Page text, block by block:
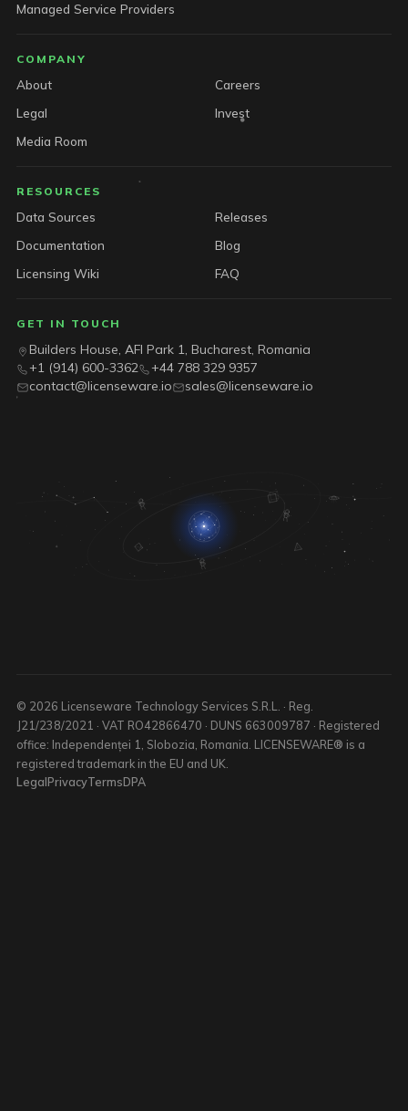
Managed Service Providers
COMPANY
About
Careers
Legal
Invest
Media Room
RESOURCES
Data Sources
Releases
Documentation
Blog
Licensing Wiki
FAQ
GET IN TOUCH
Builders House, AFI Park 1, Bucharest, Romania
+1 (914) 600-3362
+44 788 329 9357
contact@licenseware.io
sales@licenseware.io
© 2026 Licenseware Technology Services S.R.L. · Reg.
J21/238/2021 · VAT RO42866470 · DUNS 663009787 · Registered
office: Independenței 1, Slobozia, Romania. LICENSEWARE® is a
registered trademark in the EU and UK.
LegalPrivacyTermsDPA